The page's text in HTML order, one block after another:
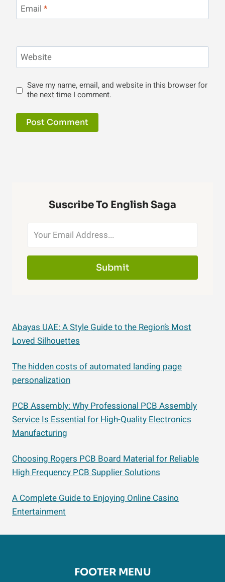
Email *
Website
Save my name, email, and website in this browser for
the next time I comment.
Suscribe To English Saga
Submit
Abayas UAE: A Style Guide to the Region’s Most
Loved Silhouettes
The hidden costs of automated landing page
personalization
PCB Assembly: Why Professional PCB Assembly
Service Is Essential for High-Quality Electronics
Manufacturing
Choosing Rogers PCB Board Material for Reliable
High Frequency PCB Supplier Solutions
A Complete Guide to Enjoying Online Casino
Entertainment
FOOTER MENU